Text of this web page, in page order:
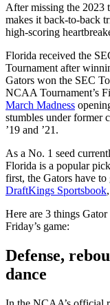
After missing the 2023
makes it back-to-back
high-scoring
Florida received the
Tournament after
Gators won the SEC
NCAA Tournament’s
March Madness
stumbles under former
’19 and ’21.
As a No. 1 seed
Florida is a popular
first, the Gators have
DraftKings Sportsbook
Here are 3 things
Friday’s game:
Defense,
dance